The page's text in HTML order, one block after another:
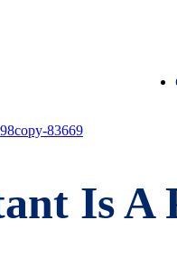
Is A